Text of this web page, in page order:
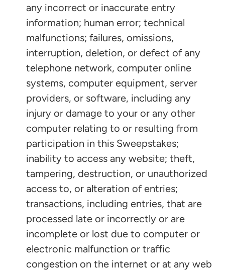
any incorrect or inaccurate entry
information; human error; technical
malfunctions; failures, omissions,
interruption, deletion, or defect of any
telephone network, computer online
systems, computer equipment, server
providers, or software, including any
injury or damage to your or any other
computer relating to or resulting from
participation in this Sweepstakes;
inability to access any website; theft,
tampering, destruction, or unauthorized
access to, or alteration of entries;
transactions, including entries, that are
processed late or incorrectly or are
incomplete or lost due to computer or
electronic malfunction or traffic
congestion on the internet or at any web